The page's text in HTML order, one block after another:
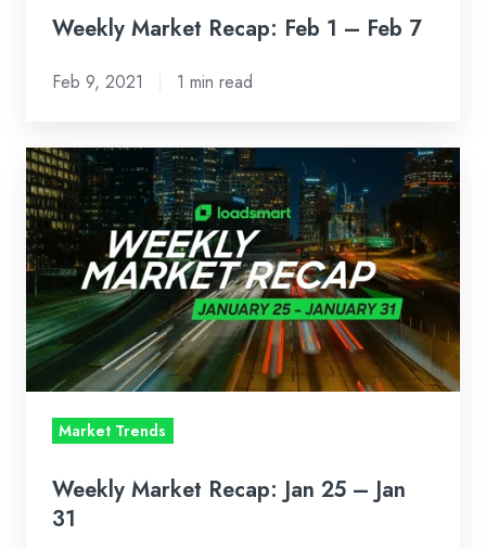
Weekly Market Recap: Feb 1 – Feb 7
Feb 9, 2021 1 min read
Weekly
Market
Recap:
Jan
25
–
Jan
31
Market Trends
Weekly Market Recap: Jan 25 – Jan
31